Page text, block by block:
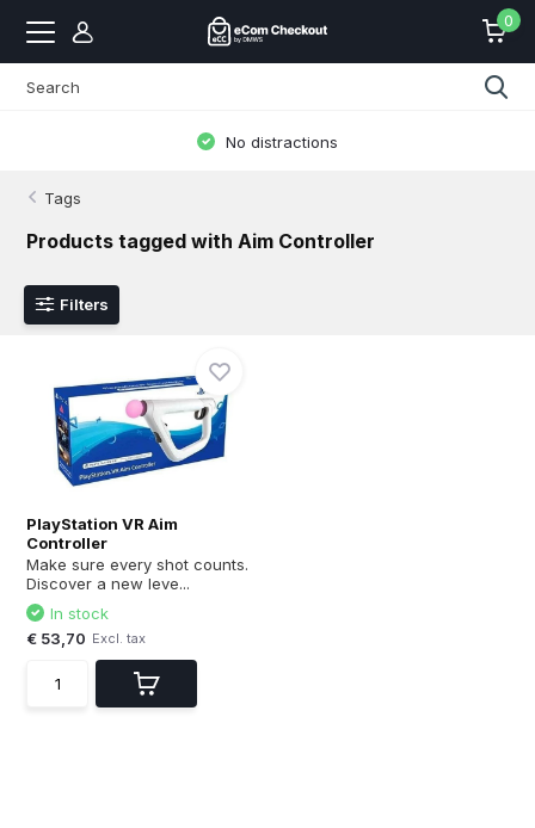
0
No distractions
Tags
Products tagged with Aim Controller
Filters
PlayStation VR Aim
Controller
Make sure every shot counts.
Discover a new leve...
In stock
€ 53,70 Excl. tax